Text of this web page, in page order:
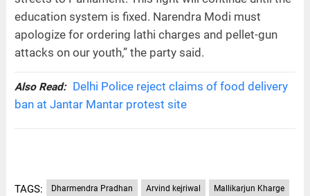
education system is fixed. Narendra Modi must
apologize for ordering lathi charges and pellet-gun
attacks on our youth,” the party said.
Also Read:
Delhi Police reject claims of food delivery
ban at Jantar Mantar protest site
TAGS: Dharmendra Pradhan Arvind kejriwal Mallikarjun Kharge